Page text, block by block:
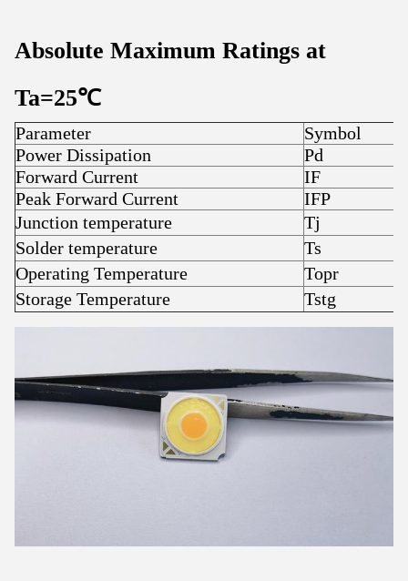
Absolute Maximum Ratings at
Ta=25℃
Parameter Symbol
Power Dissipation
Pd
Forward Current
IF
Peak Forward Current
IFP
Junction temperature
Tj
Solder temperature
Ts
Operating Temperature
Topr
Storage Temperature
Tstg